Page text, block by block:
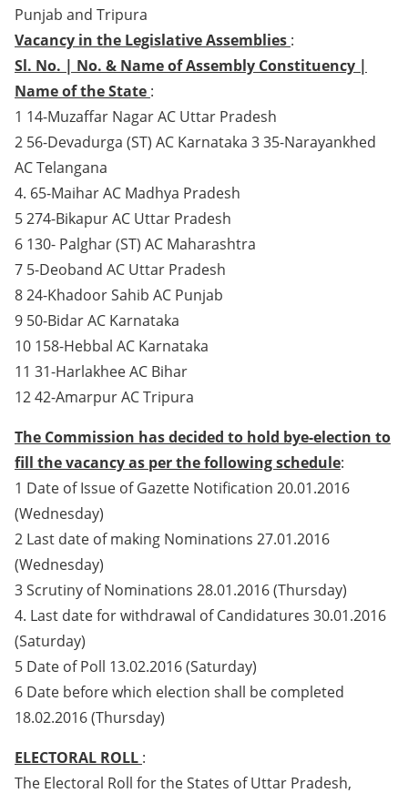
Punjab and Tripura
Vacancy in the Legislative Assemblies :
Sl. No. | No. & Name of Assembly Constituency |
Name of the State :
1 14-Muzaffar Nagar AC Uttar Pradesh
2 56-Devadurga (ST) AC Karnataka 3 35-Narayankhed
AC Telangana
4. 65-Maihar AC Madhya Pradesh
5 274-Bikapur AC Uttar Pradesh
6 130- Palghar (ST) AC Maharashtra
7 5-Deoband AC Uttar Pradesh
8 24-Khadoor Sahib AC Punjab
9 50-Bidar AC Karnataka
10 158-Hebbal AC Karnataka
11 31-Harlakhee AC Bihar
12 42-Amarpur AC Tripura
The Commission has decided to hold bye-election to
fill the vacancy as per the following schedule:
1 Date of Issue of Gazette Notification 20.01.2016
(Wednesday)
2 Last date of making Nominations 27.01.2016
(Wednesday)
3 Scrutiny of Nominations 28.01.2016 (Thursday)
4. Last date for withdrawal of Candidatures 30.01.2016
(Saturday)
5 Date of Poll 13.02.2016 (Saturday)
6 Date before which election shall be completed
18.02.2016 (Thursday)
ELECTORAL ROLL :
The Electoral Roll for the States of Uttar Pradesh,